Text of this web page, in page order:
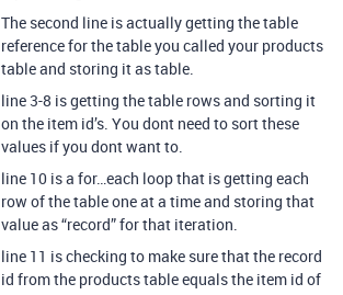
The second line is actually getting the table
reference for the table you called your products
table and storing it as table.
line 3-8 is getting the table rows and sorting it
on the item id’s. You dont need to sort these
values if you dont want to.
line 10 is a for…each loop that is getting each
row of the table one at a time and storing that
value as “record” for that iteration.
line 11 is checking to make sure that the record
id from the products table equals the item id of